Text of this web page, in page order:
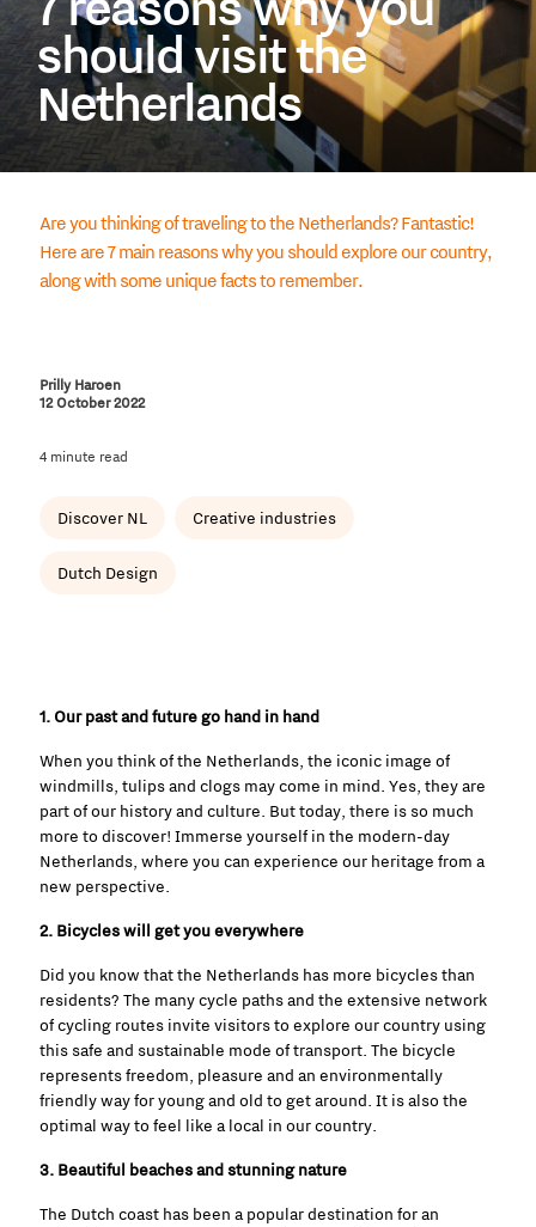
should visit the
Netherlands
Are you thinking of traveling to the Netherlands? Fantastic!
Here are 7 main reasons why you should explore our country,
along with some unique facts to remember.
Prilly Haroen
12 October 2022
4 minute read
Discover NL Creative industries
Dutch Design
1. Our past and future go hand in hand
When you think of the Netherlands, the iconic image of
windmills, tulips and clogs may come in mind. Yes, they are
part of our history and culture. But today, there is so much
more to discover! Immerse yourself in the modern-day
Netherlands, where you can experience our heritage from a
new perspective.
2. Bicycles will get you everywhere
Did you know that the Netherlands has more bicycles than
residents? The many cycle paths and the extensive network
of cycling routes invite visitors to explore our country using
this safe and sustainable mode of transport. The bicycle
represents freedom, pleasure and an environmentally
friendly way for young and old to get around. It is also the
optimal way to feel like a local in our country.
3. Beautiful beaches and stunning nature
The Dutch coast has been a popular destination for an